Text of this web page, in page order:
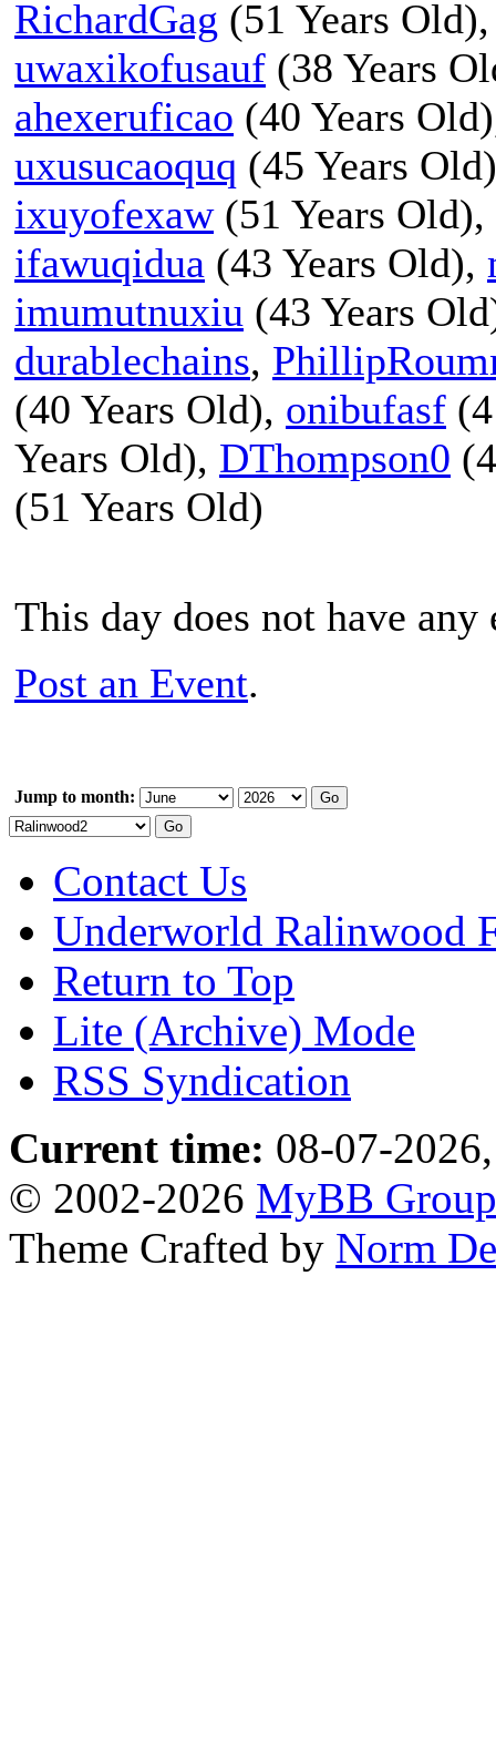
RichardGag (51 Years
uwaxikofusauf (38 Years
ahexeruficao (40 Years
uxusucaoquq (45 Years
ixuyofexaw(51 Years Old),
ifawuqidua (43 Years Old),
imumutnuxiu (43 Years
durablechains,
(40 Years Old), onibufasf
Years Old), DThompson0
(51 Years Old)
This day does not have
Post an Event.
Jump to month:
Contact Us
Underworld Ralinwood
Return to Top
Lite (Archive) Mode
RSS Syndication
Current time: 08-07-
© 2002-2026 MyBB Group
Theme Crafted by Norm